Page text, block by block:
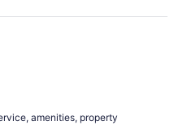
amenities, property